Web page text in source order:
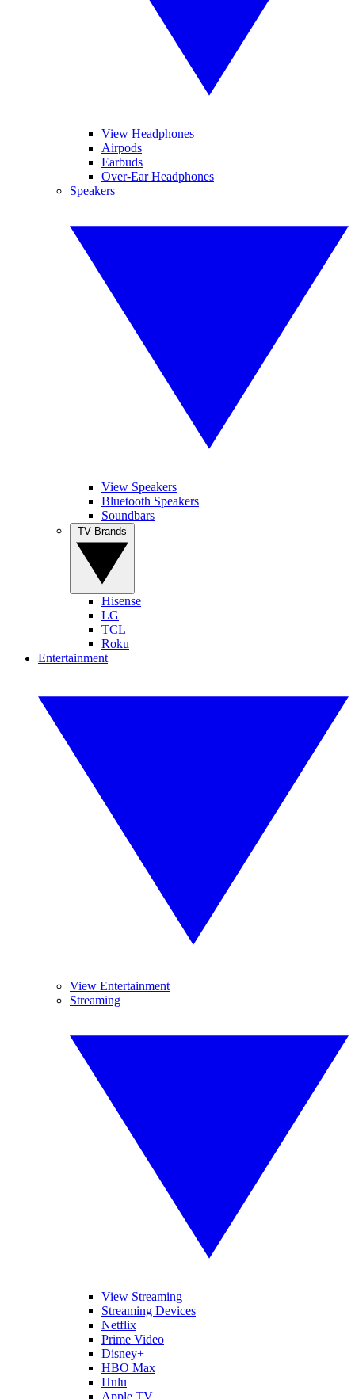
View Headphones
Airpods
Earbuds
Over-Ear Headphones
Speakers
View Speakers
Bluetooth Speakers
Soundbars
Hisense
LG
TCL
Roku
Entertainment
View Entertainment
Streaming
View Streaming
Streaming Devices
Netflix
Prime Video
Disney+
HBO Max
Hulu
Apple TV